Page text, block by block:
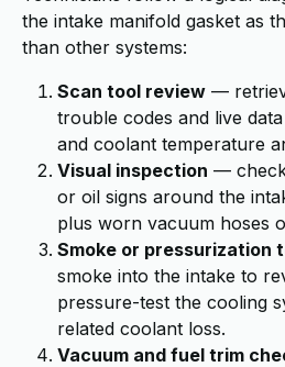
the intake manifold gasket as
than other systems:
Scan tool review —
trouble codes and live
and coolant temperature
Visual inspection —
or oil signs around the
plus worn vacuum hoses
Smoke or pressurization
smoke into the intake to
pressure-test the cooling
related coolant loss.
Vacuum and fuel trim